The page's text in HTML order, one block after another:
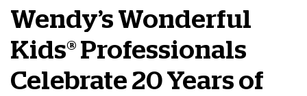
Wendy’s Wonderful
Kids® Professionals
Celebrate 20 Years of